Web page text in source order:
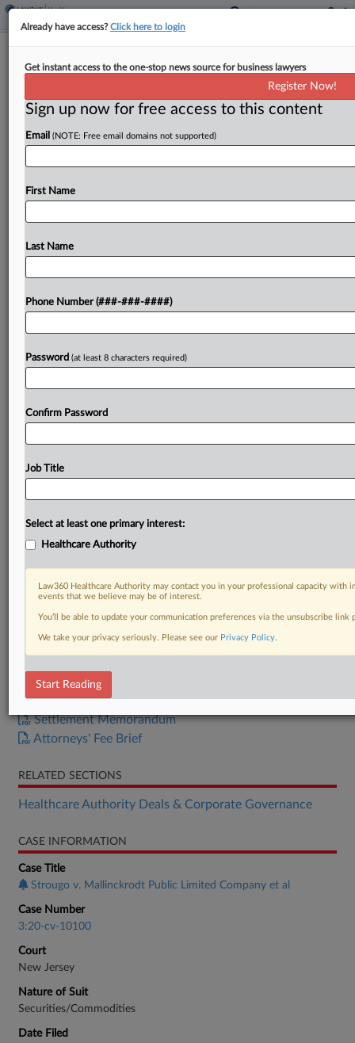
Mallinckrodt Investors Ask NJ Court
By Katryna Perera·March 12, 2025, 3:31 PM EDT
A group of Mallinckrodt PLC investors has asked a
a $46 million settlement they reached with
To view the full article, register now.
DOCUMENTS
Settlement Memorandum
Attorneys' Fee Brief
RELATED SECTIONS
Healthcare Authority Deals & Corporate Governance
CASE INFORMATION
Case Title
Strougo v. Mallinckrodt Public Limited Company et al
Case Number
3:20-cv-10100
Court
New Jersey
Nature of Suit
Securities/Commodities
Date Filed
Already have access?Click here to login
Get instant access to the one-stop news source for business lawyers
Register Now!
Sign up now for free access to this content
Email (NOTE: Free email domains not supported)
First Name
Last Name
Phone Number (###-###-####)
Password (at least 8 characters required)
Confirm Password
Job Title
Select at least one primary interest:
Healthcare Authority
Law360 Healthcare Authority may contact you in your professional capacity with
events that we believe may be of interest.
You’ll be able to update your communication preferences via the unsubscribe
We take your privacy seriously. Please see our Privacy Policy.
Start Reading